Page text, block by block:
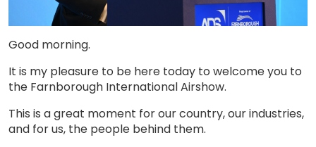
Good morning.
It is my pleasure to be here today to welcome you to
the Farnborough International Airshow.
This is a great moment for our country, our industries,
and for us, the people behind them.